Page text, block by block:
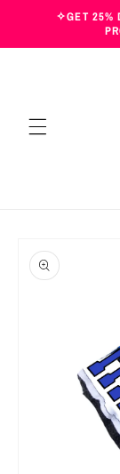
Skip to✧GET 25%
product
information